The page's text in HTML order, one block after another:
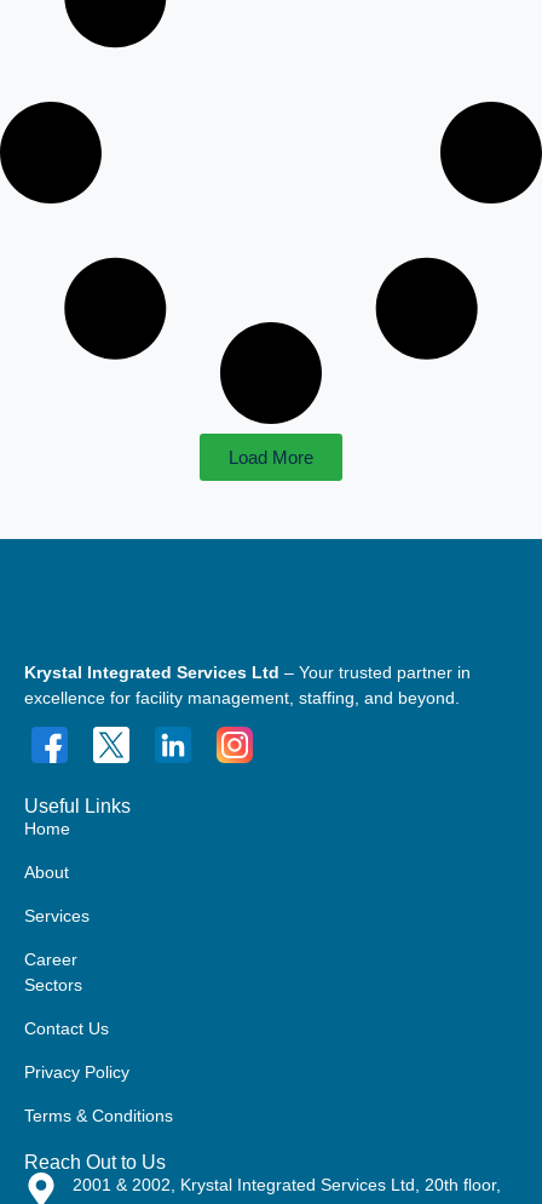
Load More
Krystal Integrated Services Ltd – Your trusted partner in
excellence for facility management, staffing, and beyond.
Useful Links
Home
About
Services
Career
Sectors
Contact Us
Privacy Policy
Terms & Conditions
Reach Out to Us
2001 & 2002, Krystal Integrated Services Ltd, 20th floor,